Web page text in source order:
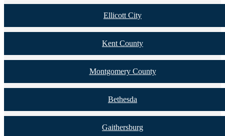
Ellicott City
Kent County
Montgomery County
Bethesda
Gaithersburg